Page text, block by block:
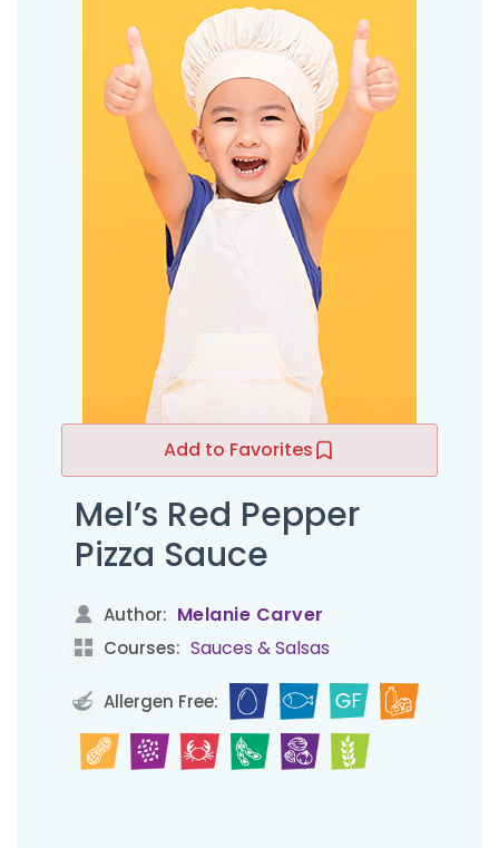
Add to Favorites
Mel’s Red Pepper
Pizza Sauce
Author: Melanie Carver
Courses: Sauces & Salsas
Allergen Free: